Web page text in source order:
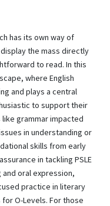
has its own way of
the mass directly
to read. In this
where English
and plays a central
to support their
grammar impacted
in understanding or
skills from early
in tackling PSLE
oral expression,
practice in literary
O-Levels. For those